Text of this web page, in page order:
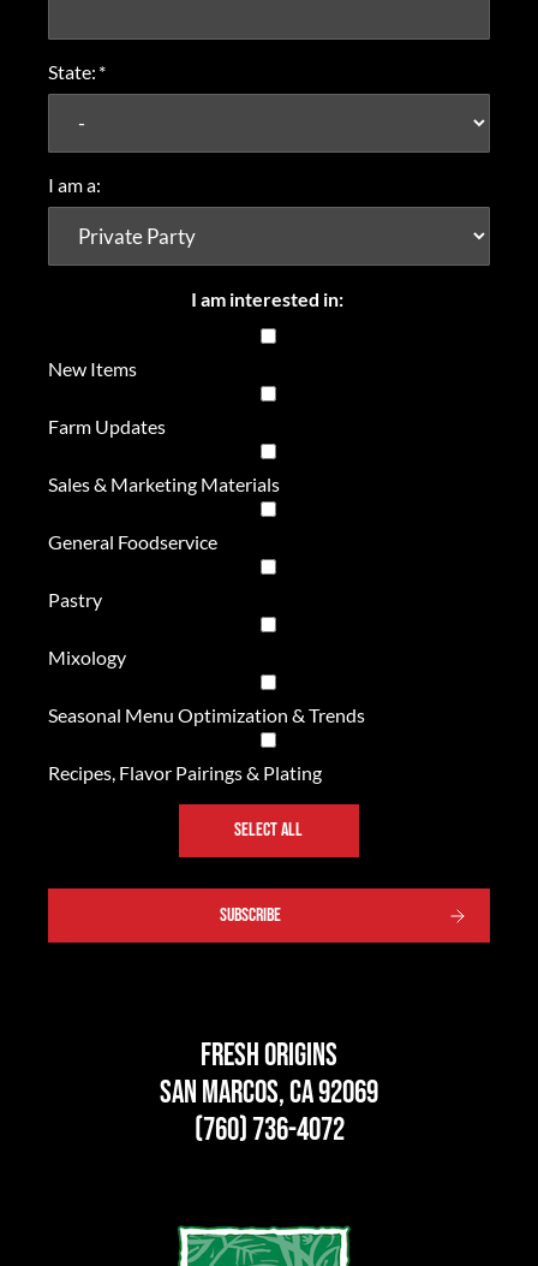
State: *
I am a:
I am interested in:
New Items
Farm Updates
Sales & Marketing Materials
General Foodservice
Pastry
Mixology
Seasonal Menu Optimization & Trends
Recipes, Flavor Pairings & Plating
SELECT ALL
SUBSCRIBE
Fresh Origins
San Marcos, CA 92069
(760) 736-4072